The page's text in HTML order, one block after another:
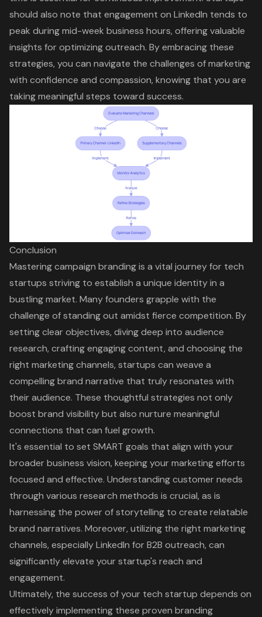
should also note that engagement on LinkedIn tends to
peak during mid-week business hours, offering valuable
insights for optimizing outreach. By embracing these
strategies, you can navigate the challenges of marketing
with confidence and compassion, knowing that you are
taking meaningful steps toward success.
Conclusion
Mastering campaign branding is a vital journey for tech
startups striving to establish a unique identity in a
bustling market. Many founders grapple with the
challenge of standing out amidst fierce competition. By
setting clear objectives, diving deep into audience
research, crafting engaging content, and choosing the
right marketing channels, startups can weave a
compelling brand narrative that truly resonates with
their audience. These thoughtful strategies not only
boost brand visibility but also nurture meaningful
connections that can fuel growth.
It's essential to set SMART goals that align with your
broader business vision, keeping your marketing efforts
focused and effective. Understanding customer needs
through various research methods is crucial, as is
harnessing the power of storytelling to create relatable
brand narratives. Moreover, utilizing the right marketing
channels, especially LinkedIn for B2B outreach, can
significantly elevate your startup's reach and
engagement.
Ultimately, the success of your tech startup depends on
effectively implementing these proven branding